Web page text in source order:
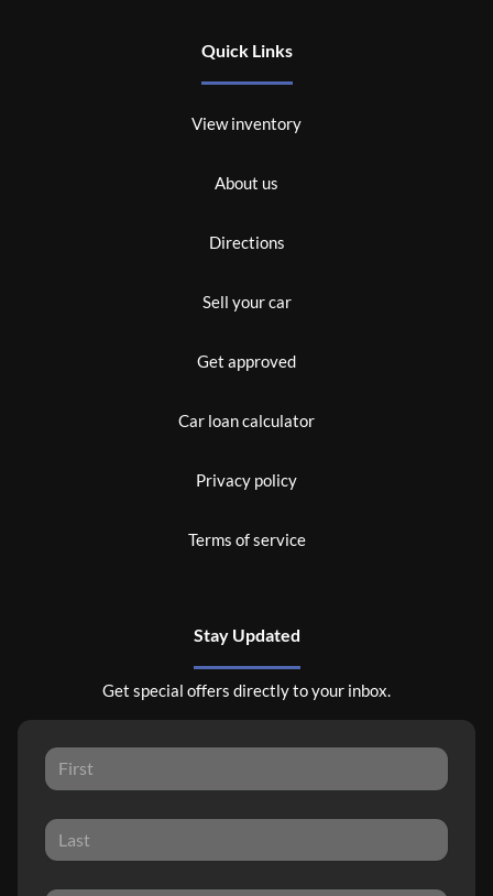
Quick Links
View inventory
About us
Directions
Sell your car
Get approved
Car loan calculator
Privacy policy
Terms of service
Stay Updated
Get special offers directly to your inbox.